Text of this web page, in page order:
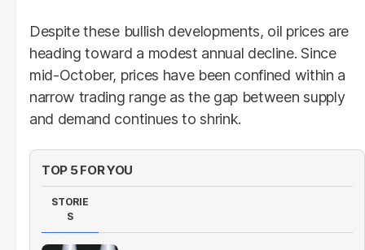
Despite these bullish developments, oil prices are
heading toward a modest annual decline. Since
mid-October, prices have been confined within a
narrow trading range as the gap between supply
and demand continues to shrink.
TOP 5 FOR YOU
STORIE
S